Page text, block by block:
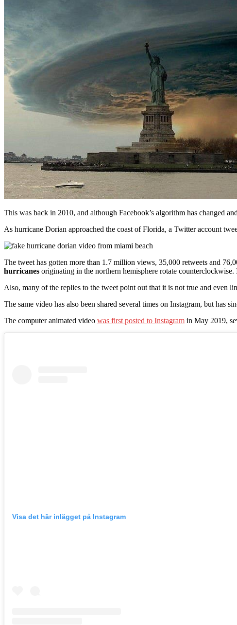
This was back in 2010, and although Facebook’s algorithm has changed
As hurricane Dorian approached the coast of Florida, a Twitter account
The tweet has gotten more than 1.7 million views, 35,000 retweets and
hurricanes originating in the northern hemisphere rotate
Also, many of the replies to the tweet point out that it is not true and even
The same video has also been shared several times on Instagram, but has
The computer animated video was first posted to Instagram in May 2019,
Visa det här inlägget på Instagram